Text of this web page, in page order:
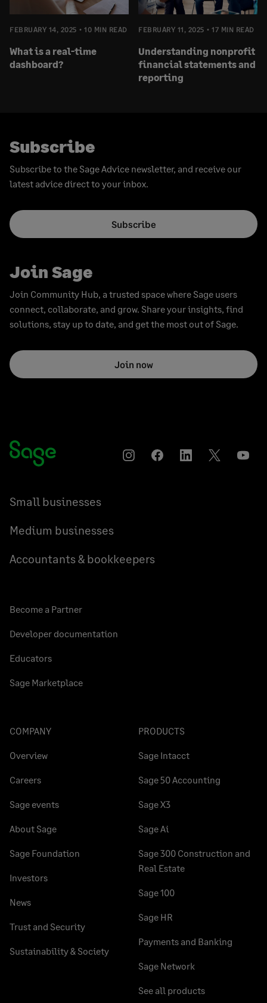
FEBRUARY 14, 2025 10 MIN READ
What is a real-time
dashboard?
FEBRUARY 11, 2025 17 MIN READ
Understanding nonprofit
financial statements and
reporting
Subscribe
Subscribe to the Sage Advice newsletter, and receive our
latest advice direct to your inbox.
Subscribe
Join Sage
Join Community Hub, a trusted space where Sage users
connect, collaborate, and grow. Share your insights, find
solutions, stay up to date, and get the most out of Sage.
Join now
InstagramFacebookLinkedInTwitter
Small businesses
Medium businesses
Accountants & bookkeepers
Become a Partner
Developer documentation
Educators
Sage Marketplace
COMPANY
Overview
Careers
Sage events
About Sage
Sage Foundation
Investors
News
Trust and Security
Sustainability & Society
PRODUCTS
Sage Intacct
Sage 50 Accounting
Sage X3
Sage Ai
Sage 300 Construction and
Real Estate
Sage 100
Sage HR
Payments and Banking
Sage Network
See all products